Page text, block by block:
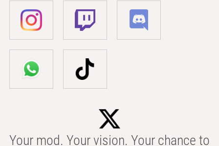
Your mod. Your vision. Your chance to